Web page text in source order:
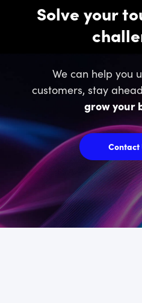
Solve your
We can help you
customers, stay
grow your
Contact